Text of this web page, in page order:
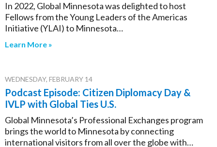
In 2022, Global Minnesota was delighted to host
Fellows from the Young Leaders of the Americas
Initiative (YLAI) to Minnesota…
Learn More »
WEDNESDAY, FEBRUARY 14
Podcast Episode: Citizen Diplomacy Day &
IVLP with Global Ties U.S.
Global Minnesota’s Professional Exchanges program
brings the world to Minnesota by connecting
international visitors from all over the globe with…